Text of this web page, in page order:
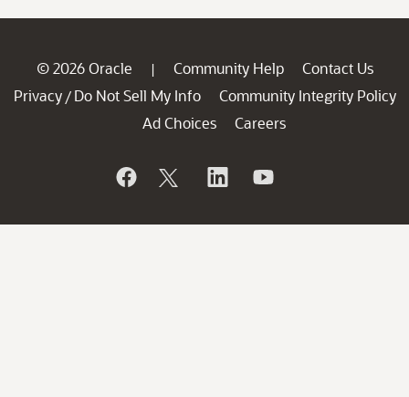
© 2026 Oracle | Community Help
Contact Us
Privacy / Do Not Sell My Info
Community Integrity Policy
Ad Choices
Careers